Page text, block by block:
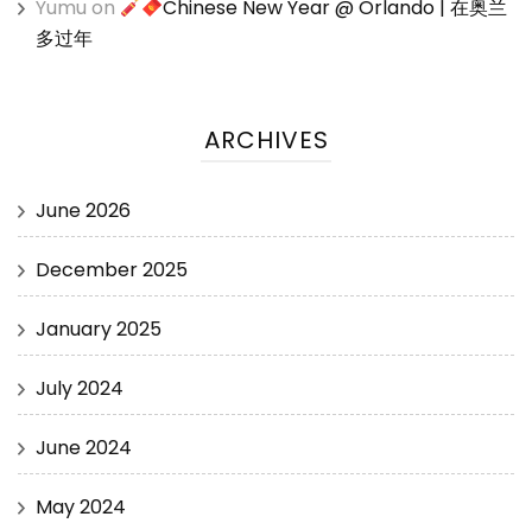
Yumu on
Chinese New Year @ Orlando | 在奥兰
多过年
ARCHIVES
June 2026
December 2025
January 2025
July 2024
June 2024
May 2024